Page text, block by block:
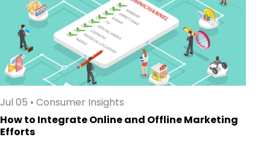
Jul 05 • Consumer Insights
How to Integrate Online and Offline Marketing
Efforts